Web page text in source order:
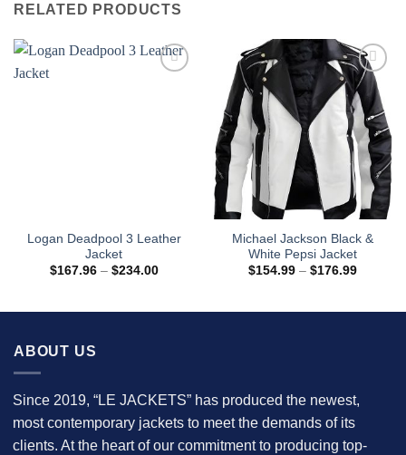
RELATED PRODUCTS
Logan Deadpool 3 Leather
Jacket
$167.96 – $234.00Price
Michael Jackson Black &
White Pepsi Jacket
$154.99 – $176.99Price
ABOUT US
Since 2019, “LE JACKETS” has produced the newest,
most contemporary jackets to meet the demands of its
clients. At the heart of our commitment to producing top-